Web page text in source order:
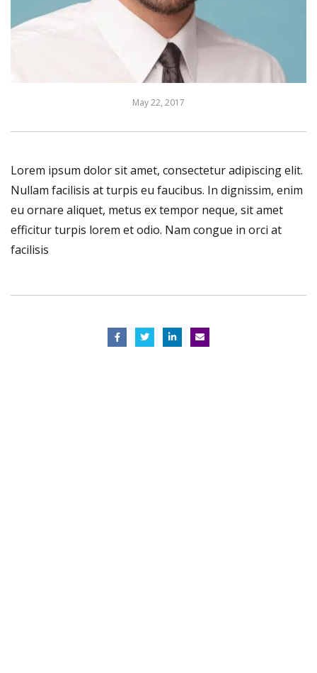
May 22, 2017
Lorem ipsum dolor sit amet, consectetur adipiscing elit.
Nullam facilisis at turpis eu faucibus. In dignissim, enim
eu ornare aliquet, metus ex tempor neque, sit amet
efficitur turpis lorem et odio. Nam congue in orci at
facilisis